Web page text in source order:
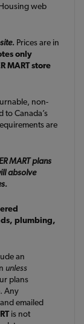
web
Prices are in
only
MART store
non-
to Canada’s
are
MART plans
absolve
plumbing,
an
unless
plans
Any
emailed
is not